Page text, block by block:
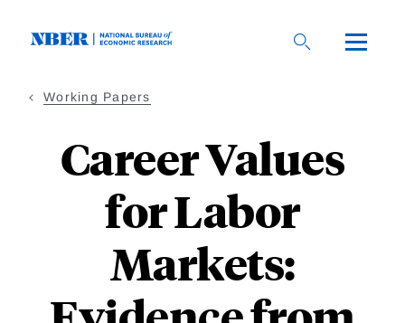
Working Papers
Career Values
for Labor
Markets: